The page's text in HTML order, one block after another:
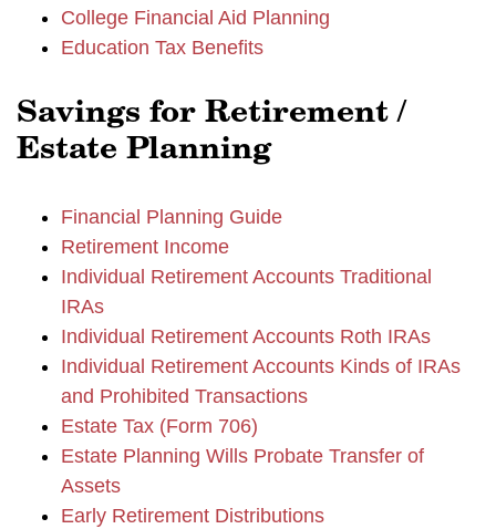
College Financial Aid Planning
Education Tax Benefits
Savings for Retirement /
Estate Planning
Financial Planning Guide
Retirement Income
Individual Retirement Accounts Traditional
IRAs
Individual Retirement Accounts Roth IRAs
Individual Retirement Accounts Kinds of IRAs
and Prohibited Transactions
Estate Tax (Form 706)
Estate Planning Wills Probate Transfer of
Assets
Early Retirement Distributions